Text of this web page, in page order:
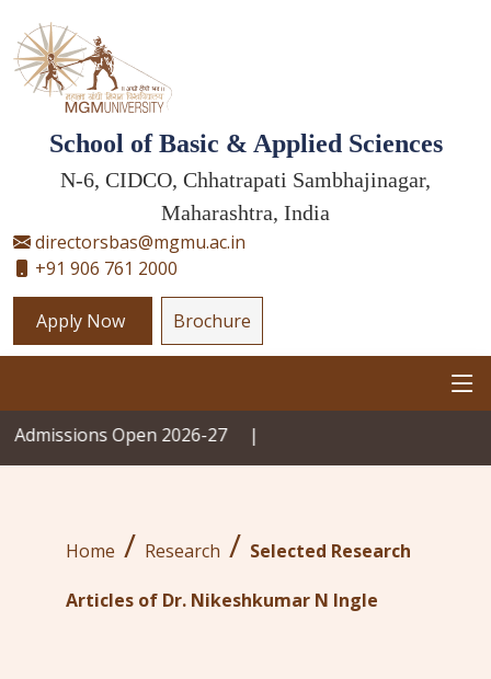
School of Basic & Applied Sciences
N-6, CIDCO, Chhatrapati Sambhajinagar,
Maharashtra, India
directorsbas@mgmu.ac.in
+91 906 761 2000
Apply Now Brochure
Open 2026-27|
Home / Research / Selected Research
Articles of Dr. Nikeshkumar N Ingle